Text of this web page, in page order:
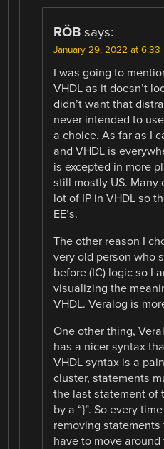
RÖB says:
January 29, 2022 at 6:33
I was going to
VHDL as it doesn’t
didn’t want that
never intended to
a choice. As far as I
and VHDL is
is excepted in more
still mostly US. Many
lot of IP in VHDL so
EE’s.
The other reason I
very old person who
before (IC) logic so I
visualizing the
VHDL. Veralog is
One other thing,
has a nicer syntax
VHDL syntax is a
cluster, statements
the last statement of
by a “}”. So every
removing
have to move around